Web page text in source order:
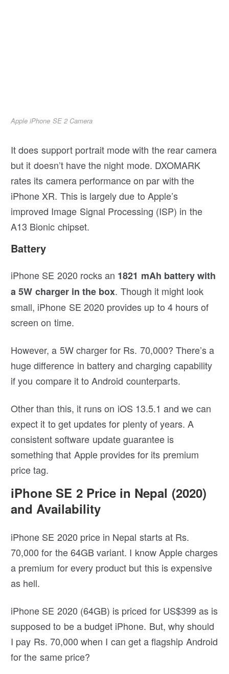
Apple iPhone SE 2 Camera
It does support portrait mode with the rear camera
but it doesn’t have the night mode. DXOMARK
rates its camera performance on par with the
iPhone XR. This is largely due to Apple’s
improved Image Signal Processing (ISP) in the
A13 Bionic chipset.
Battery
iPhone SE 2020 rocks an 1821 mAh battery with
a 5W charger in the box. Though it might look
small, iPhone SE 2020 provides up to 4 hours of
screen on time.
However, a 5W charger for Rs. 70,000? There’s a
huge difference in battery and charging capability
if you compare it to Android counterparts.
Other than this, it runs on iOS 13.5.1 and we can
expect it to get updates for plenty of years. A
consistent software update guarantee is
something that Apple provides for its premium
price tag.
iPhone SE 2 Price in Nepal (2020)
and Availability
iPhone SE 2020 price in Nepal starts at Rs.
70,000 for the 64GB variant. I know Apple charges
a premium for every product but this is expensive
as hell.
iPhone SE 2020 (64GB) is priced for US$399 as is
supposed to be a budget iPhone. But, why should
I pay Rs. 70,000 when I can get a flagship Android
for the same price?